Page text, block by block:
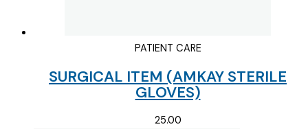
PATIENT CARE
SURGICAL ITEM (AMKAY STERILE
GLOVES)
25.00